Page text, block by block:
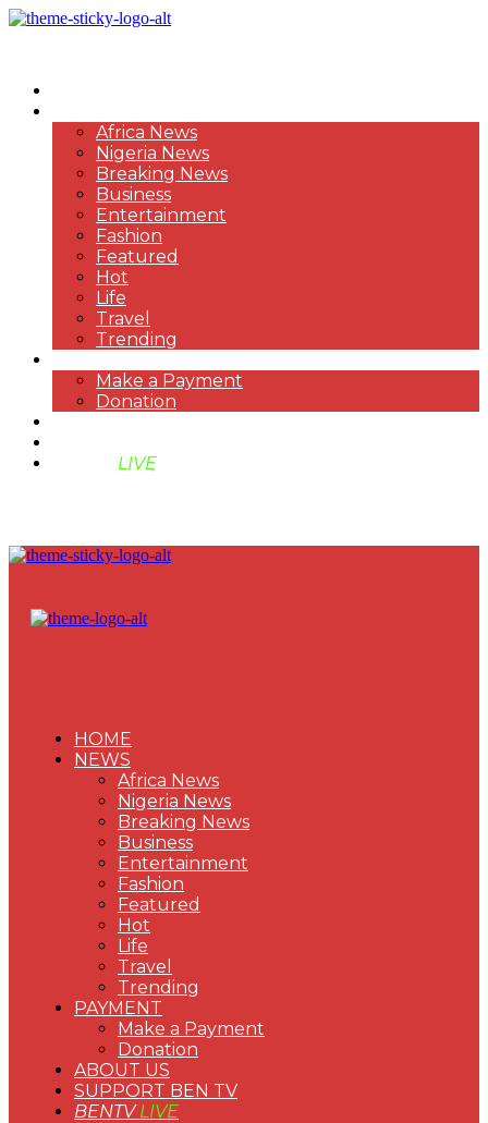
Africa News
Nigeria News
Breaking News
Business
Entertainment
Fashion
Featured
Hot
Life
Travel
Trending
Make a Payment
Donation
LIVE
HOME
NEWS
Africa News
Nigeria News
Breaking News
Business
Entertainment
Fashion
Featured
Hot
Life
Travel
Trending
PAYMENT
Make a Payment
Donation
ABOUT US
SUPPORT BEN TV
BENTVLIVE